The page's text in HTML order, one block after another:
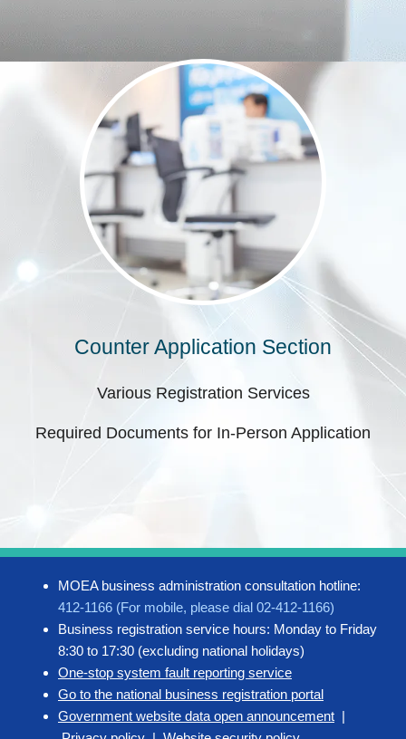
Counter Application Section
Various Registration Services
Required Documents for In-Person Application
MOEA business administration consultation hotline:
412-1166 (For mobile, please dial 02-412-1166)
Business registration service hours: Monday to Friday
8:30 to 17:30 (excluding national holidays)
One-stop system fault reporting service
Go to the national business registration portal
Government website data open announcement |